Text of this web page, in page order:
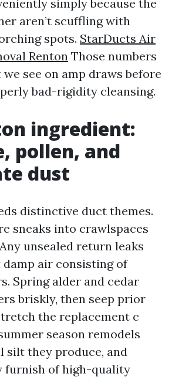
simply because the
aren’t scuffling with
spots. StarDucts Air
Renton Those numbers
see on amp draws before
bad-rigidity cleansing.
ingredient:
pollen, and
dust
distinctive duct themes.
sneaks into crawlspaces
unsealed return leaks
air consisting of
Spring alder and cedar
briskly, then seep prior
the replacement c
season remodels
silt they produce, and
furnish of high-quality